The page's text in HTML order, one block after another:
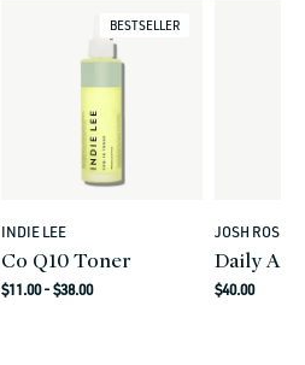
BESTSELLER
Vendor:
INDIE LEE
Co Q10 Toner
Regular
$11.00 - $38.00
Vendor:
JOSH
Daily
Regular
$40.00